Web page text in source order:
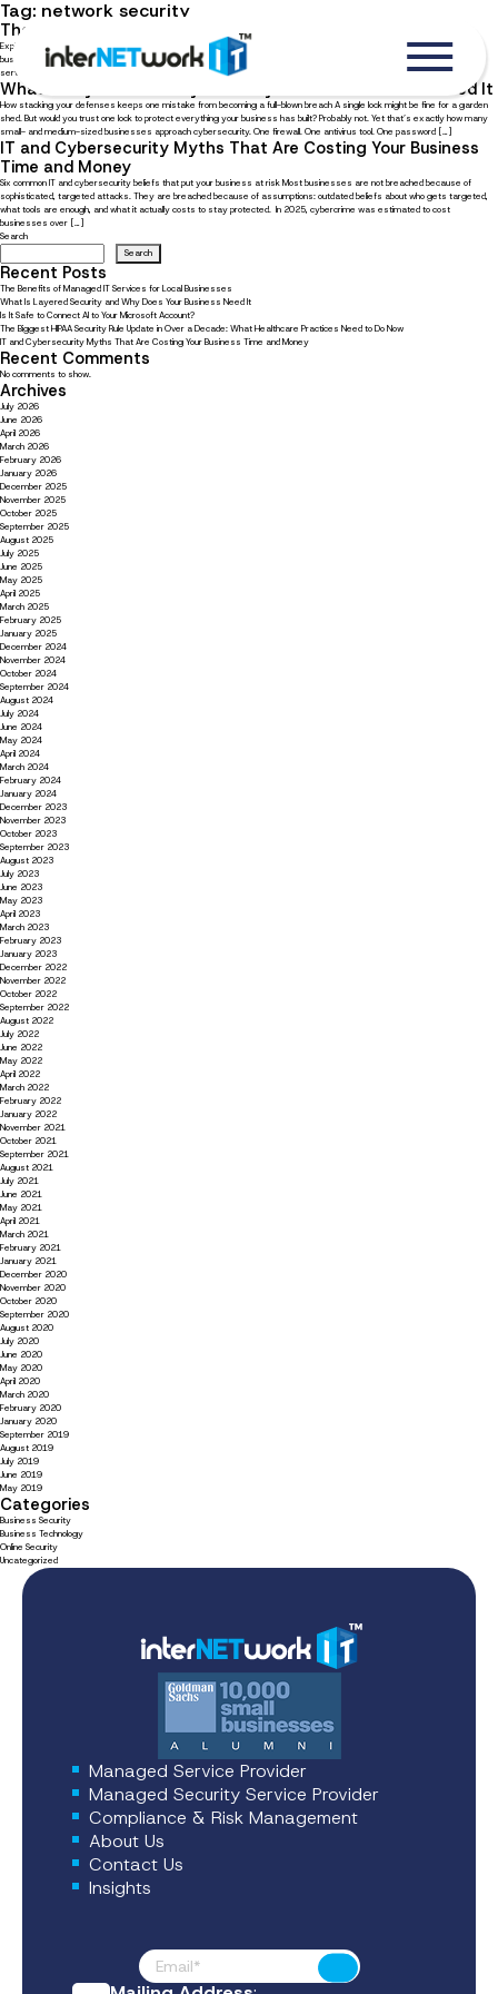
Tag: network security
The Benefits of Managed IT Services for Local Businesses
Explore ten advantages of outsourcing IT management to a trusted service provider In the digital age, where local
businesses must compete with online competitors, your business can benefit greatly from partnering with a managed IT
service provider (MSP). With an external IT partner, you always have someone to rely on, not just to help you […]
What Is Layered Security and Why Does Your Business Need It
How stacking your defenses keeps one mistake from becoming a full-blown breach A single lock might be fine for a garden
shed. But would you trust one lock to protect everything your business has built? Probably not. Yet that’s exactly how many
small- and medium-sized businesses approach cybersecurity. One firewall. One antivirus tool. One password […]
IT and Cybersecurity Myths That Are Costing Your Business
Time and Money
Six common IT and cybersecurity beliefs that put your business at risk Most businesses are not breached because of
sophisticated, targeted attacks. They are breached because of assumptions: outdated beliefs about who gets targeted,
what tools are enough, and what it actually costs to stay protected. In 2025, cybercrime was estimated to cost
businesses over […]
Search
Search
Recent Posts
The Benefits of Managed IT Services for Local Businesses
What Is Layered Security and Why Does Your Business Need It
Is It Safe to Connect AI to Your Microsoft Account?
The Biggest HIPAA Security Rule Update in Over a Decade: What Healthcare Practices Need to Do Now
IT and Cybersecurity Myths That Are Costing Your Business Time and Money
Recent Comments
No comments to show.
Archives
July 2026
June 2026
April 2026
March 2026
February 2026
January 2026
December 2025
November 2025
October 2025
September 2025
August 2025
July 2025
June 2025
May 2025
April 2025
March 2025
February 2025
January 2025
December 2024
November 2024
October 2024
September 2024
August 2024
July 2024
June 2024
May 2024
April 2024
March 2024
February 2024
January 2024
December 2023
November 2023
October 2023
September 2023
August 2023
July 2023
June 2023
May 2023
April 2023
March 2023
February 2023
January 2023
December 2022
November 2022
October 2022
September 2022
August 2022
July 2022
June 2022
May 2022
April 2022
March 2022
February 2022
January 2022
November 2021
October 2021
September 2021
August 2021
July 2021
June 2021
May 2021
April 2021
March 2021
February 2021
January 2021
December 2020
November 2020
October 2020
September 2020
August 2020
July 2020
June 2020
May 2020
April 2020
March 2020
February 2020
January 2020
September 2019
August 2019
July 2019
June 2019
May 2019
Categories
Business Security
Business Technology
Online Security
Uncategorized
Managed Service Provider
Managed Security Service Provider
Compliance & Risk Management
About Us
Contact Us
Insights
Footer News
Submit